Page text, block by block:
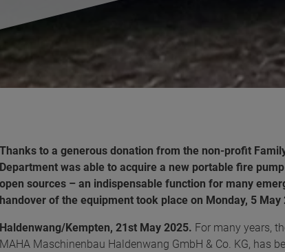
Thanks to a generous donation from the non-profit
Department was able to acquire a new portable fire
open sources – an indispensable function for many
handover of the equipment took place on Monday, 5 May
Haldenwang/Kempten, 21st May 2025. For many years,
MAHA Maschinenbau Haldenwang GmbH & Co. KG, has